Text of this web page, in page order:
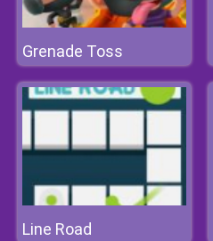
Grenade Toss
Line Road